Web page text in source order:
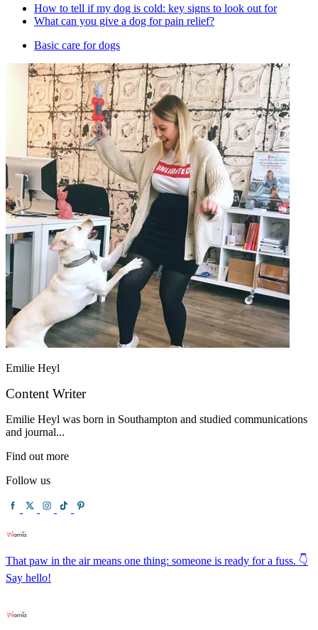
How to tell if my dog is cold: key signs to look out for
What can you give a dog for pain relief?
Basic care for dogs
Emilie Heyl
Content Writer
Emilie Heyl was born in Southampton and studied communications
and journal...
Find out more
Follow us
That paw in the air means one thing: someone is ready for a fuss. 👇
Say hello!